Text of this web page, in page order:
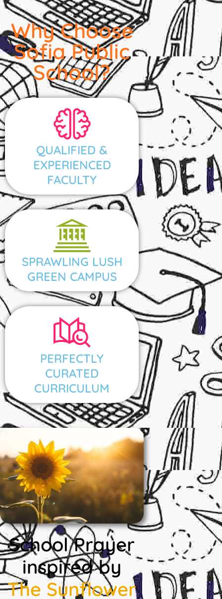
Why Choose
Sofia Public
School?
QUALIFIED &
EXPERIENCED
FACULTY
SPRAWLING LUSH
GREEN CAMPUS
PERFECTLY
CURATED
CURRICULUM
School Prayer
inspired by
The Sunflower